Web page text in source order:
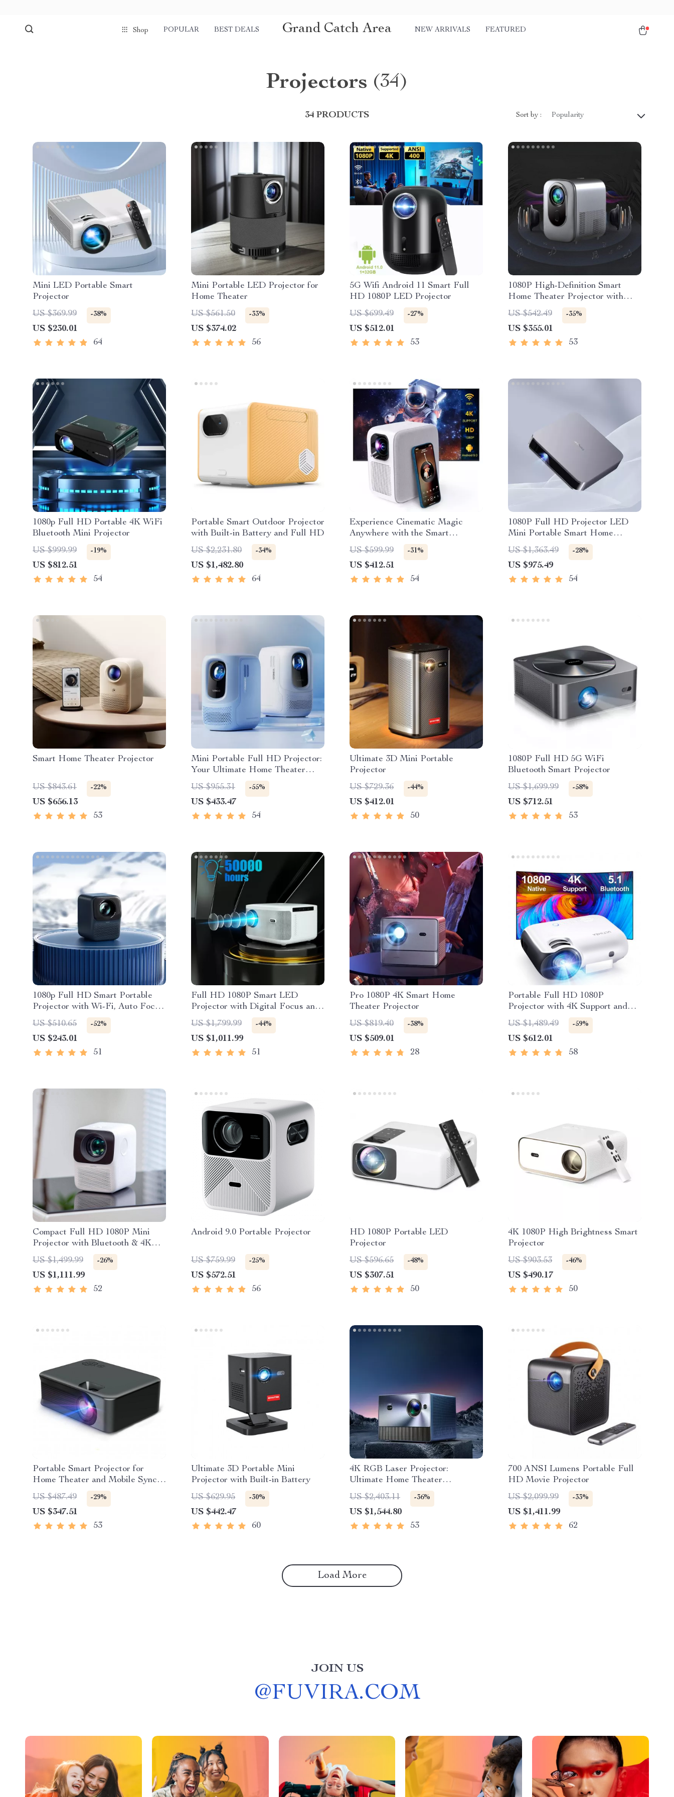
Shop POPULAR BEST DEALS Grand Catch Area NEW ARRIVALS FEATURED
Projectors (34)
34 PRODUCTS Sort by : Popularity
Mini LED Portable Smart
Projector
US $369.99
-38%
US $230.01
64
Mini Portable LED Projector for
Home Theater
US $561.50
-33%
US $374.02
56
5G Wifi Android 11 Smart Full
HD 1080P LED Projector
US $699.49
-27%
US $512.01
53
1080P High-Definition Smart
Home Theater Projector with
Dolby Audio, Dual-Band WiFi,
and Keystone Correction
US $542.49 -35%
US $355.01
53
1080p Full HD Portable 4K WiFi
Bluetooth Mini Projector
US $999.99
-19%
US $812.51
54
Portable Smart Outdoor Projector
with Built-in Battery and Full HD
US $2,231.80
-34%
US $1,482.80
64
Experience Cinematic Magic
Anywhere with the Smart
Projector
US $599.99 -31%
US $412.51
54
1080P Full HD Projector LED
Mini Portable Smart Home
Theater 3D Wifi 1100 ANSI
Cinema Bluetooth Beamer
US $1,363.49 -28%
US $975.49
54
Smart Home Theater Projector
US $843.61 -22%
US $656.13
53
Mini Portable Full HD Projector:
Your Ultimate Home Theater
Experience
US $955.31 -55%
US $433.47
54
Ultimate 3D Mini Portable
Projector
US $729.36
-44%
US $412.01
50
1080P Full HD 5G WiFi
Bluetooth Smart Projector
US $1,699.99
-58%
US $712.51
53
1080p Full HD Smart Portable
Projector with Wi-Fi, Auto Focus
& HiFi Sound
US $510.65 -52%
US $243.01
51
Full HD 1080P Smart LED
Projector with Digital Focus and
Android OS
US $1,799.99 -44%
US $1,011.99
51
Pro 1080P 4K Smart Home
Theater Projector
US $819.40
-38%
US $509.01
28
Portable Full HD 1080P
Projector with 4K Support and
Bluetooth 5.1
US $1,489.49 -59%
US $612.01
58
Compact Full HD 1080P Mini
Projector with Bluetooth & 4K
Support
US $1,499.99 -26%
US $1,111.99
52
Android 9.0 Portable Projector
US $759.99 -25%
US $572.51
56
HD 1080P Portable LED
Projector
US $596.65
-48%
US $307.51
50
4K 1080P High Brightness Smart
Projector
US $903.53
-46%
US $490.17
50
Portable Smart Projector for
Home Theater and Mobile Sync –
High Definition and WiFi Enabled
US $487.49 -29%
US $347.51
53
Ultimate 3D Portable Mini
Projector with Built-in Battery
US $629.95
-30%
US $442.47
60
4K RGB Laser Projector:
Ultimate Home Theater
Experience
US $2,403.11 -36%
US $1,544.80
53
700 ANSI Lumens Portable Full
HD Movie Projector
US $2,099.99
-33%
US $1,411.99
62
Load More
JOIN US
@FUVIRA.COM